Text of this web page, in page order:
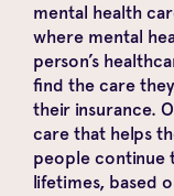
mental health
where mental
person’s
find the care
their insurance.
care that helps
people continue
lifetimes, based